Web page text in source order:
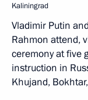
Kaliningrad
Vladimir Putin
Rahmon attend,
ceremony at five
instruction in
Khujand,